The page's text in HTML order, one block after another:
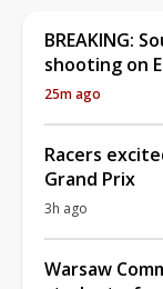
BREAKING:
shooting on
25m ago
Racers
Grand Prix
3h ago
Warsaw